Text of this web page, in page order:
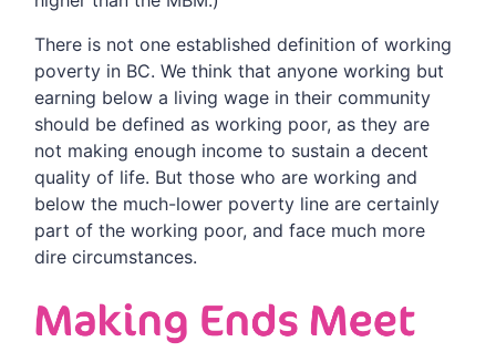
There is not one established definition of working
poverty in BC. We think that anyone working but
earning below a living wage in their community
should be defined as working poor, as they are
not making enough income to sustain a decent
quality of life. But those who are working and
below the much-lower poverty line are certainly
part of the working poor, and face much more
dire circumstances.